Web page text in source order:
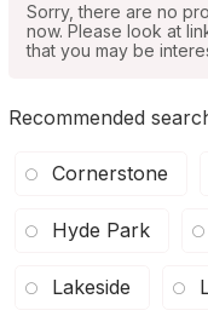
Sorry, there are no
now. Please look at
that you may be
Recommended
Cornerstone
Hyde Park
Lakeside